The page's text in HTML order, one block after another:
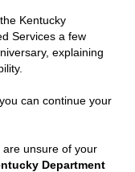
Kentucky
Services a few
explaining
can continue your
are unsure of your
Department